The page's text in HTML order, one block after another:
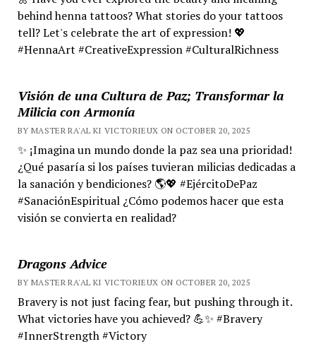
behind henna tattoos? What stories do your tattoos
tell? Let's celebrate the art of expression! 💖
#HennaArt #CreativeExpression #CulturalRichness
Visión de una Cultura de Paz; Transformar la
Milicia con Armonía
BY MASTER RA'AL KI VICTORIEUX ON OCTOBER 20, 2025
✨ ¡Imagina un mundo donde la paz sea una prioridad!
¿Qué pasaría si los países tuvieran milicias dedicadas a
la sanación y bendiciones? 🌎💖 #EjércitoDePaz
#SanaciónEspiritual ¿Cómo podemos hacer que esta
visión se convierta en realidad?
Dragons Advice
BY MASTER RA'AL KI VICTORIEUX ON OCTOBER 20, 2025
Bravery is not just facing fear, but pushing through it.
What victories have you achieved? 💪✨ #Bravery
#InnerStrength #Victory